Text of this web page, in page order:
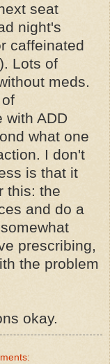
seat
night's
caffeinated
Lots of
meds.
with ADD
what one
I don't
is that it
this: the
and do a
prescribing,
the problem
okay.